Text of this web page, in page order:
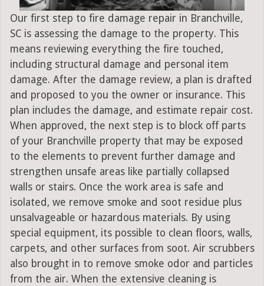
Our first step to fire damage repair in Branchville,
SC is assessing the damage to the property. This
means reviewing everything the fire touched,
including structural damage and personal item
damage. After the damage review, a plan is drafted
and proposed to you the owner or insurance. This
plan includes the damage, and estimate repair cost.
When approved, the next step is to block off parts
of your Branchville property that may be exposed
to the elements to prevent further damage and
strengthen unsafe areas like partially collapsed
walls or stairs. Once the work area is safe and
isolated, we remove smoke and soot residue plus
unsalvageable or hazardous materials. By using
special equipment, its possible to clean floors, walls,
carpets, and other surfaces from soot. Air scrubbers
also brought in to remove smoke odor and particles
from the air. When the extensive cleaning is